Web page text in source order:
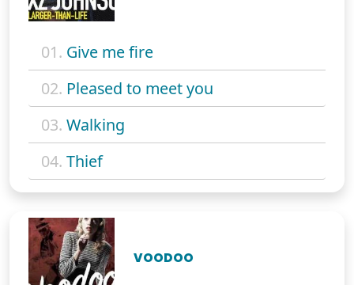
01. Give me fire
02. Pleased to meet you
03. Walking
04. Thief
VOODOO